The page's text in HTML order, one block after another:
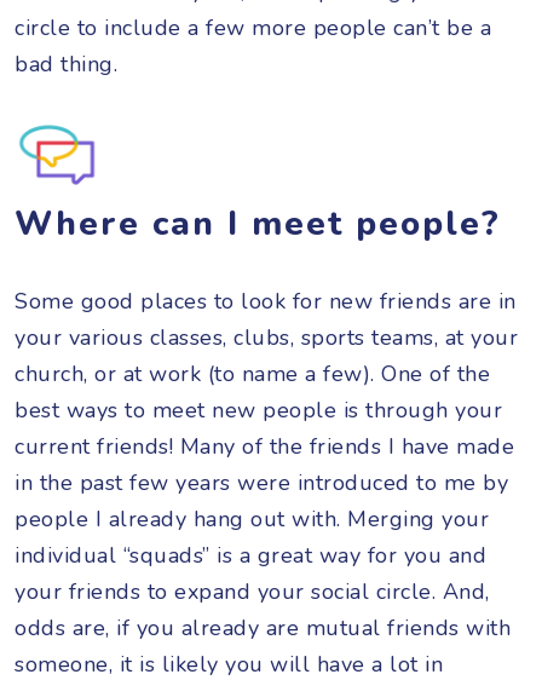
circle to include a few more people can’t be a
bad thing.
Where can I meet people?
Some good places to look for new friends are in
your various classes, clubs, sports teams, at your
church, or at work (to name a few). One of the
best ways to meet new people is through your
current friends! Many of the friends I have made
in the past few years were introduced to me by
people I already hang out with. Merging your
individual “squads” is a great way for you and
your friends to expand your social circle. And,
odds are, if you already are mutual friends with
someone, it is likely you will have a lot in